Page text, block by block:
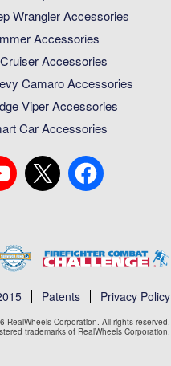
Wrangler Accessories
Accessories
Accessories
Camaro Accessories
Viper Accessories
Car Accessories
Patents Privacy Policy
RealWheels Corporation. All rights reserved.
trademarks of RealWheels Corporation.